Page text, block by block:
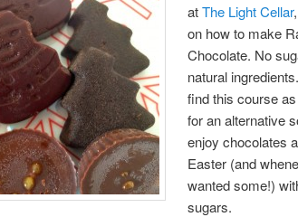
atThe Light Cellar
on how to make
Chocolate. No
natural
find this course
for an alternative
enjoy chocolates
Easter (and
wanted some!)
sugars.